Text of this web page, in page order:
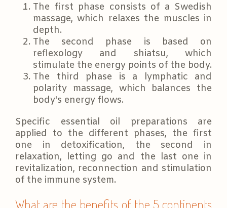
The first phase consists of a Swedish
massage, which relaxes the muscles in
depth.
The second phase is based on
reflexology and shiatsu, which
stimulate the energy points of the body.
The third phase is a lymphatic and
polarity massage, which balances the
body's energy flows.
Specific essential oil preparations are
applied to the different phases, the first
one in detoxification, the second in
relaxation, letting go and the last one in
revitalization, reconnection and stimulation
of the immune system.
What are the benefits of the 5 continents